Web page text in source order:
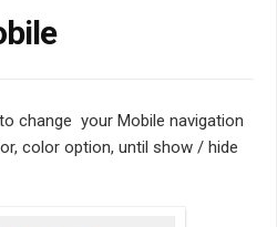
change your Mobile navigation
color option, until show / hide